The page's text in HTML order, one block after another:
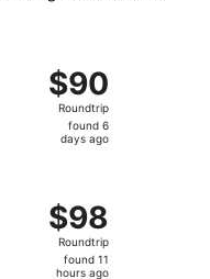
$90
Roundtrip,
found
$90
Roundtrip
found 6
days ago
$98
Roundtrip,
found
$98
Roundtrip
found 11
hours ago